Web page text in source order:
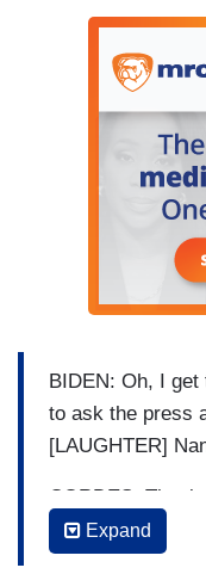
BIDEN: Oh, I get
to ask the press
[LAUGHTER]
CORDES:
have one
question about
Expand